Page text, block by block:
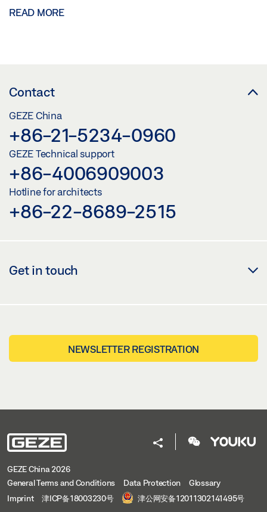
READ MORE
Contact
GEZE China
+86-21-5234-0960
GEZE Technical support
+86-4006909003
Hotline for architects
+86-22-8689-2515
Get in touch
NEWSLETTER REGISTRATION
GEZE China 2026
General Terms and Conditions
Data Protection
Glossary
Imprint
津ICP备18003230号 津公网安备12011302141495号